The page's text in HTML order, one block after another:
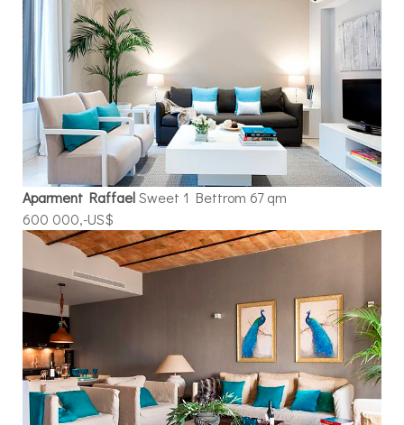
Aparment RaffaelSweet 1 Bettrom 67 qm
600 000,-US$